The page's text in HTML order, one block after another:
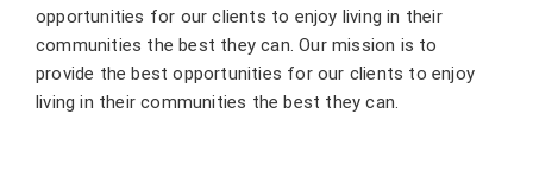
opportunities for our clients to enjoy living in their
communities the best they can. Our mission is to
provide the best opportunities for our clients to enjoy
living in their communities the best they can.